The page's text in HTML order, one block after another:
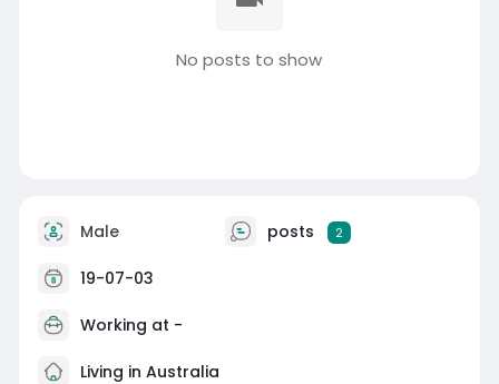
No posts to show
Male posts 2
19-07-03
Working at -
Living in Australia